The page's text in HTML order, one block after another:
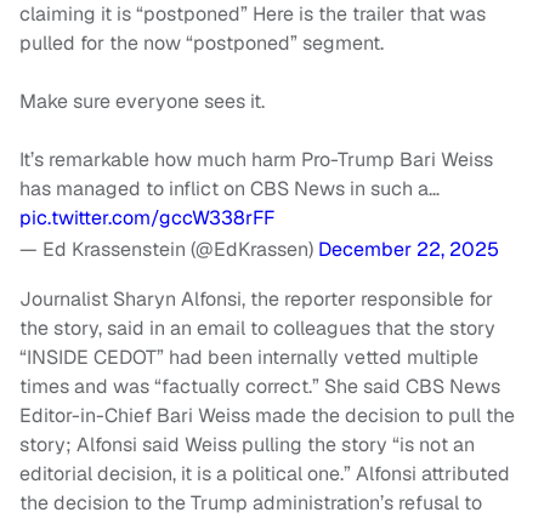
claiming it is “postponed” Here is the trailer that was
pulled for the now “postponed” segment.
Make sure everyone sees it.
It’s remarkable how much harm Pro-Trump Bari Weiss
has managed to inflict on CBS News in such a…
pic.twitter.com/gccW338rFF
— Ed Krassenstein (@EdKrassen) December 22, 2025
Journalist Sharyn Alfonsi, the reporter responsible for
the story, said in an email to colleagues that the story
“INSIDE CEDOT” had been internally vetted multiple
times and was “factually correct.” She said CBS News
Editor-in-Chief Bari Weiss made the decision to pull the
story; Alfonsi said Weiss pulling the story “is not an
editorial decision, it is a political one.” Alfonsi attributed
the decision to the Trump administration’s refusal to